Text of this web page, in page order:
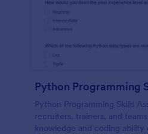
Python Programming
Python Programming Skills
recruiters, trainers, and
knowledge and coding ability